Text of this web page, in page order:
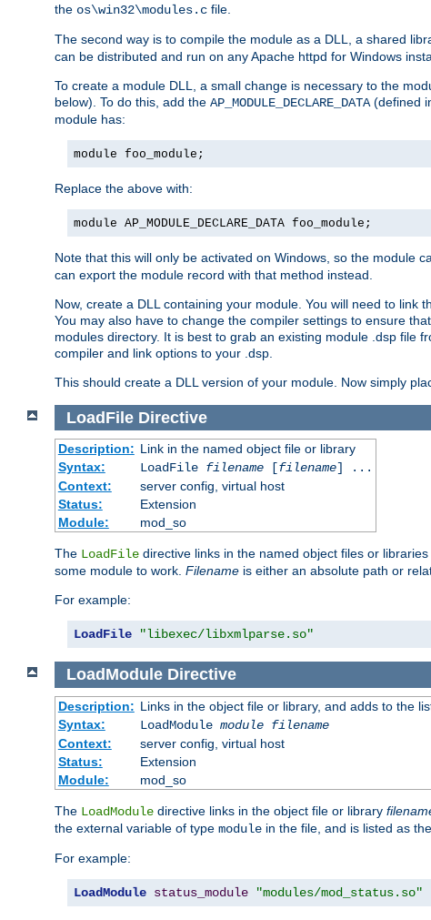
the os\win32\modules.c file.
The second way is to compile the module as a DLL, a shared
can be distributed and run on any Apache httpd for Windows
To create a module DLL, a small change is necessary to the
below). To do this, add the AP_MODULE_DECLARE_DATA (defined
module has:
module foo_module;
Replace the above with:
module AP_MODULE_DECLARE_DATA foo_module;
Note that this will only be activated on Windows, so the module
can export the module record with that method instead.
Now, create a DLL containing your module. You will need to link
You may also have to change the compiler settings to ensure
modules directory. It is best to grab an existing module .dsp file
compiler and link options to your .dsp.
This should create a DLL version of your module. Now simply
LoadFile Directive
Description: Link in the named object file or library
Syntax:
LoadFile filename[filename] ...
Context:
server config, virtual host
Status:
Extension
Module:
mod_so
The LoadFile directive links in the named object files or
some module to work. Filename is either an absolute path or
For example:
LoadFile "libexec/libxmlparse.so"
LoadModule Directive
Description: Links in the object file or library, and adds to the
Syntax:
LoadModule module filename
Context:
server config, virtual host
Status:
Extension
Module:
mod_so
The LoadModule directive links in the object file or library
the external variable of type module in the file, and is listed as the
For example:
LoadModule status_module "modules/mod_status.so"